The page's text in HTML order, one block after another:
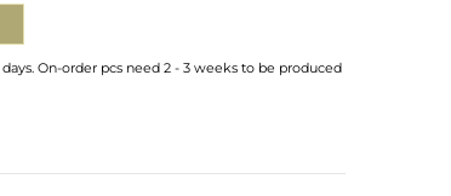
On-order pcs need 2 - 3 weeks to be produced